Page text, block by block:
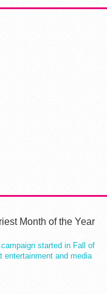
Month of the Year
started in Fall of
entertainment and media